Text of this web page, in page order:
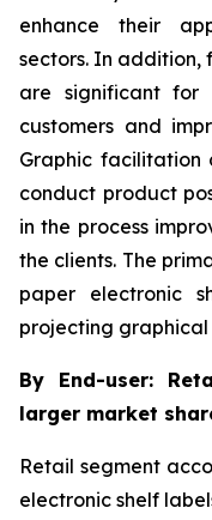
enhance their
sectors. In addition,
are significant
customers and
Graphic facilitation
conduct product
in the process
the clients. The
paper electronic
projecting graphical
By End-user:
larger market
Retail segment
electronic shelf